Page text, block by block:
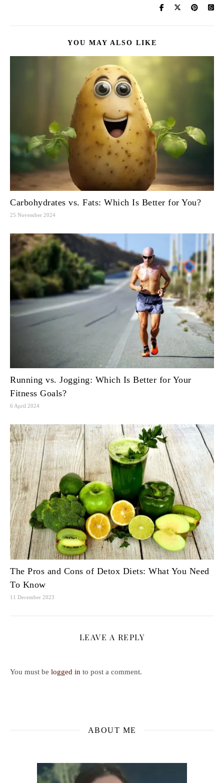
YOU MAY ALSO LIKE
Carbohydrates vs. Fats: Which Is Better for You?
25 November 2024
Running vs. Jogging: Which Is Better for Your
Fitness Goals?
6 April 2024
The Pros and Cons of Detox Diets: What You Need
To Know
11 December 2023
LEAVE A REPLY
You must be logged in to post a comment.
ABOUT ME